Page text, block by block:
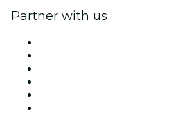
Partner with us